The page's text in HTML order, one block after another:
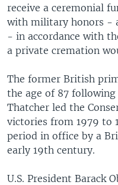
SOUTH & CENTRAL ASIA
Languages
receive a ceremonial
with military honors -
- in accordance with
a private cremation
The former British
the age of 87
Thatcher led the
victories from 1979 to
period in office by a
early 19th century.
U.S. President Barack